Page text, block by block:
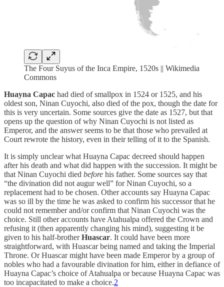
The Four Suyus of the Inca Empire, 1520s || Wikimedia
Commons
Huayna Capac had died of smallpox in 1524 or 1525, and his
oldest son, Ninan Cuyochi, also died of the pox, though the date for
this is very uncertain. Some sources give the date as 1527, but that
opens up the question of why Ninan Cuyochi is not listed as
Emperor, and the answer seems to be that those who prevailed at
Court rewrote the history, even in their telling of it to the Spanish.
It is simply unclear what Huayna Capac decreed should happen
after his death and what did happen with the succession. It might be
that Ninan Cuyochi died before his father. Some sources say that
“the divination did not augur well” for Ninan Cuyochi, so a
replacement had to be chosen. Other accounts say Huayna Capac
was so ill by the time he was asked to confirm his successor that he
could not remember and/or confirm that Ninan Cuyochi was the
choice. Still other accounts have Atahualpa offered the Crown and
refusing it (then apparently changing his mind), suggesting it be
given to his half-brotherHuascar. It could have been more
straightforward, with Huascar being named and taking the Imperial
Throne. Or Huascar might have been made Emperor by a group of
nobles who had a favourable divination for him, either in defiance of
Huayna Capac’s choice of Atahualpa or because Huayna Capac was
too incapacitated to make a choice.2